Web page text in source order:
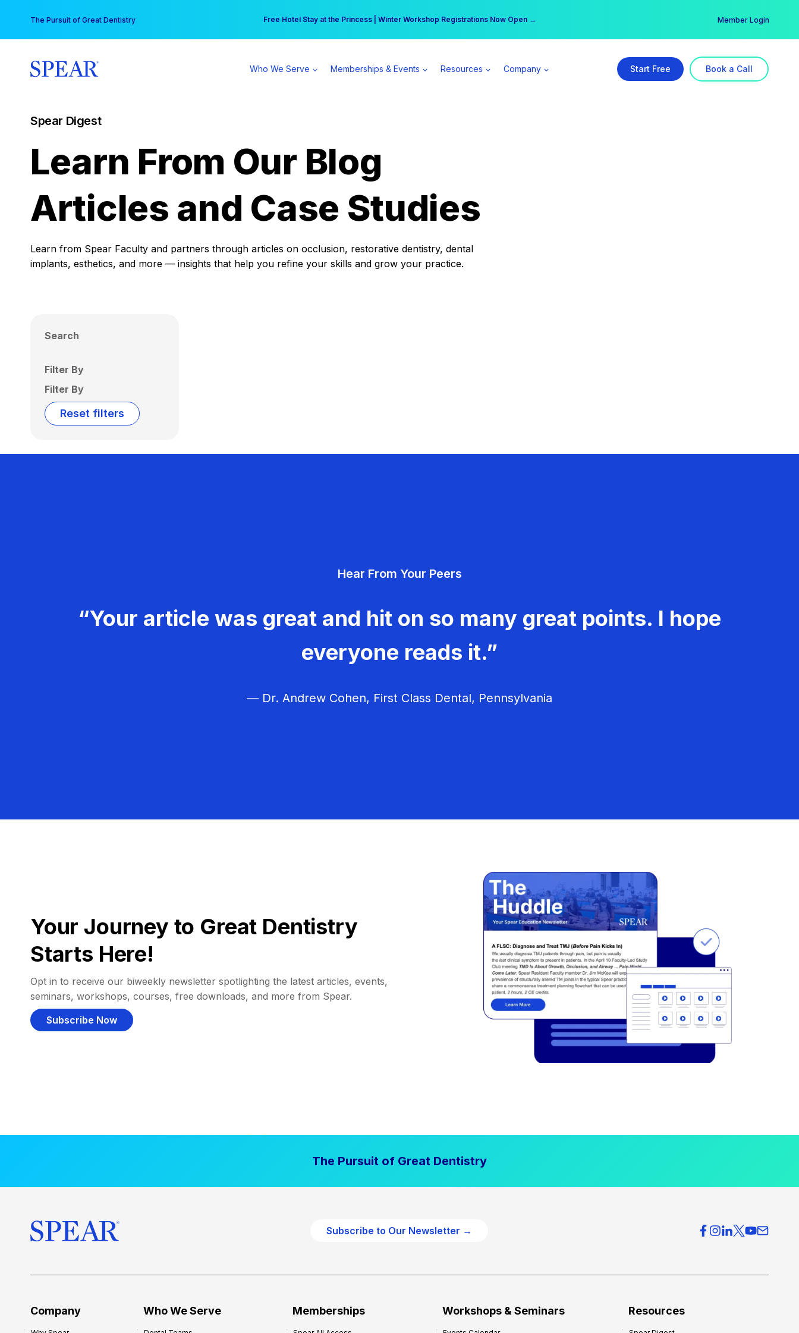
content
The Pursuit of Great Dentistry Free Hotel Stay at the Princess | Winter Workshop Registrations Now Open →
Your practice can earn $555 more per day | Become a Spear All Access Member → Member Login
Who We Serve Memberships & Events Resources Company Start Free Book a Call
Spear Digest
Learn From Our Blog
Articles and Case Studies
Learn from Spear Faculty and partners through articles on occlusion, restorative dentistry, dental
implants, esthetics, and more — insights that help you refine your skills and grow your practice.
Search
Filter By
Filter By
Reset filters
Hear From Your Peers
“Your article was great and hit on so many great points. I hope
everyone reads it.”
— Dr. Andrew Cohen, First Class Dental, Pennsylvania
Your Journey to Great Dentistry
Starts Here!
Opt in to receive our biweekly newsletter spotlighting the latest articles, events,
seminars, workshops, courses, free downloads, and more from Spear.
Subscribe Now
The Pursuit of Great Dentistry
Subscribe to Our Newsletter →
Company Who We Serve Memberships Workshops & Seminars Resources